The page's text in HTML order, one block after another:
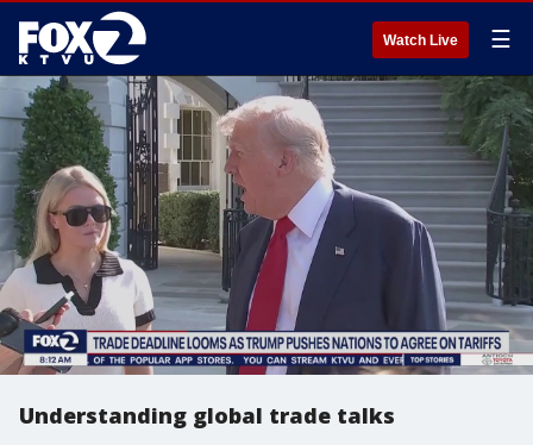
Watch Live ☰
Understanding global trade talks